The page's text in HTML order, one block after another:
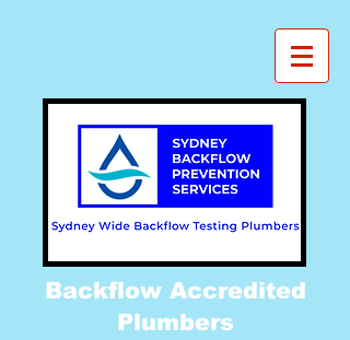
Backflow Accredited
Plumbers